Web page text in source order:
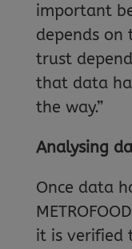
important
depends on
trust
that data
the way.”
Analysing
Once data
it is verified